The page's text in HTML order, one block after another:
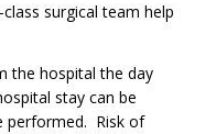
surgical team help
the hospital the day
stay can be
performed. Risk of